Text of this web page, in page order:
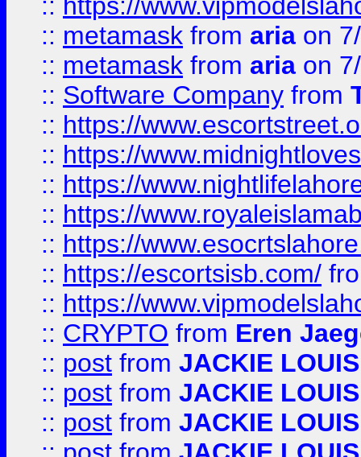
:: metamask from aria on
:: metamask from aria on
:: Software Company from
:: https://
:: https://
:: https://
:: https://
:: https://
:: https://escortsisb.com/
:: https://
:: CRYPTO from Eren
:: post from JACKIE LOUIS
:: post from JACKIE LOUIS
:: post from JACKIE LOUIS